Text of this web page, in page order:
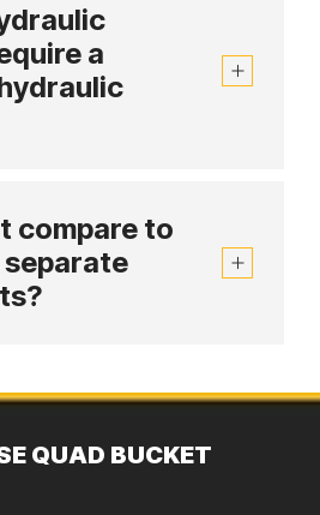
a
compare to
QUAD BUCKET